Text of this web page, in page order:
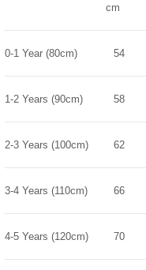
cm
0-1 Year (80cm) 54
1-2 Years (90cm) 58
2-3 Years (100cm) 62
3-4 Years (110cm) 66
4-5 Years (120cm) 70